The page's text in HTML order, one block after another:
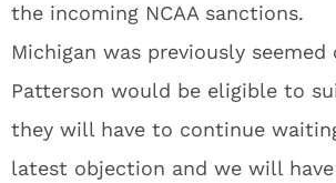
the incoming NCAA sanctions.
Michigan was previously
Patterson would be eligible to
they will have to continue
latest objection and we will